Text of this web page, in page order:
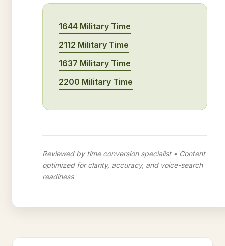
1644 Military Time
2112 Military Time
1637 Military Time
2200 Military Time
Reviewed by time conversion specialist • Content
optimized for clarity, accuracy, and voice-search
readiness